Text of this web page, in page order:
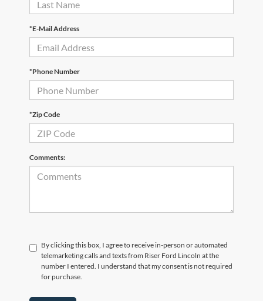
*E-Mail Address
*Phone Number
*Zip Code
Comments:
By clicking this box, I agree to receive in-person or automated
telemarketing calls and texts from Riser Ford Lincoln at the
number I entered. I understand that my consent is not required
for purchase.